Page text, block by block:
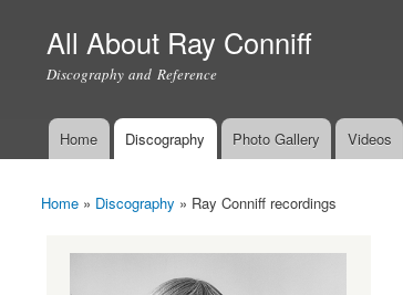
All About Ray Conniff
Discography and Reference
Main menu
Home Discography Photo Gallery Videos
You are here
Home » Discography » Ray Conniff recordings